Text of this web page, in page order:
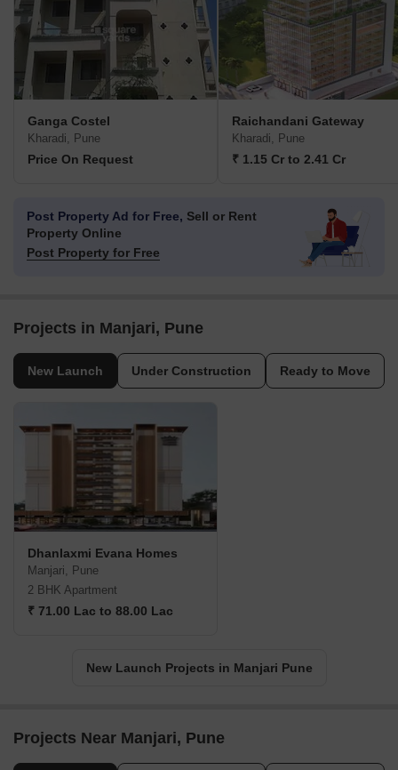
Ganga Costel
Kharadi, Pune
Price On Request
Raichandani Gateway
Kharadi, Pune
₹ 1.15 Cr to 2.41 Cr
Post Property Ad for Free, Sell or Rent
Property Online
Post Property for Free
Projects in Manjari, Pune
New Launch Under Construction Ready to Move
Dhanlaxmi Evana Homes
Manjari, Pune
2 BHK Apartment
₹ 71.00 Lac to 88.00 Lac
New Launch Projects in Manjari Pune
Projects Near Manjari, Pune